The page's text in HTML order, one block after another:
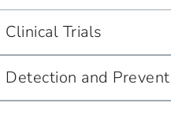
Clinical Trials
Detection and